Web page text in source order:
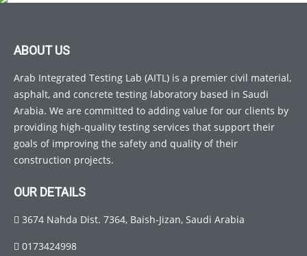
ABOUT US
Arab Integrated Testing Lab (AITL) is a premier civil material,
asphalt, and concrete testing laboratory based in Saudi
Arabia. We are committed to adding value for our clients by
providing high-quality testing services that support their
goals of improving the safety and quality of their
construction projects.
OUR DETAILS
3674 Nahda Dist. 7364, Baish-Jizan, Saudi Arabia
0173424998